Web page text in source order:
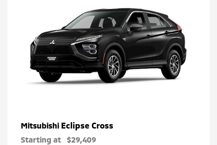
Mitsubishi Eclipse Cross
Starting at $29,409